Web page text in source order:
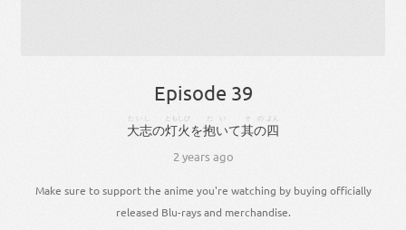
Episode 39
大志
たいし
の灯火
ともしび
を抱い
だい
て其の
その
四
よん
2 years ago
Make sure to support the anime you're watching by buying officially
released Blu-rays and merchandise.